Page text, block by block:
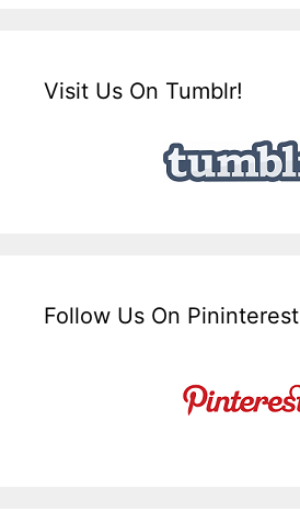
Visit Us On Tumblr!
Follow Us On Pininterest